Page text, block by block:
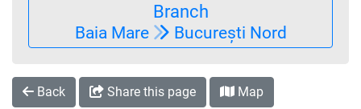
Branch
Baia Mare București Nord
Back Share this page Map